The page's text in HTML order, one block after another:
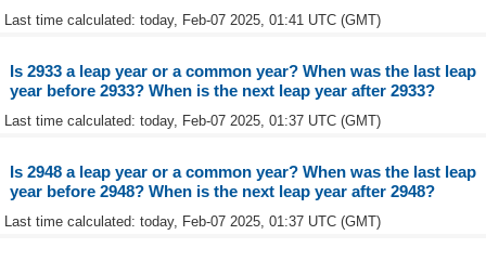
Last time calculated: today, Feb-07 2025, 01:41 UTC (GMT)
Is 2933 a leap year or a common year? When was the last leap
year before 2933? When is the next leap year after 2933?
Last time calculated: today, Feb-07 2025, 01:37 UTC (GMT)
Is 2948 a leap year or a common year? When was the last leap
year before 2948? When is the next leap year after 2948?
Last time calculated: today, Feb-07 2025, 01:37 UTC (GMT)